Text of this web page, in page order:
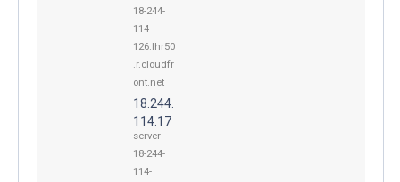
18-244-
114-
126.lhr50
.r.cloudfr
ont.net
18.244.
114.17
server-
18-244-
114-